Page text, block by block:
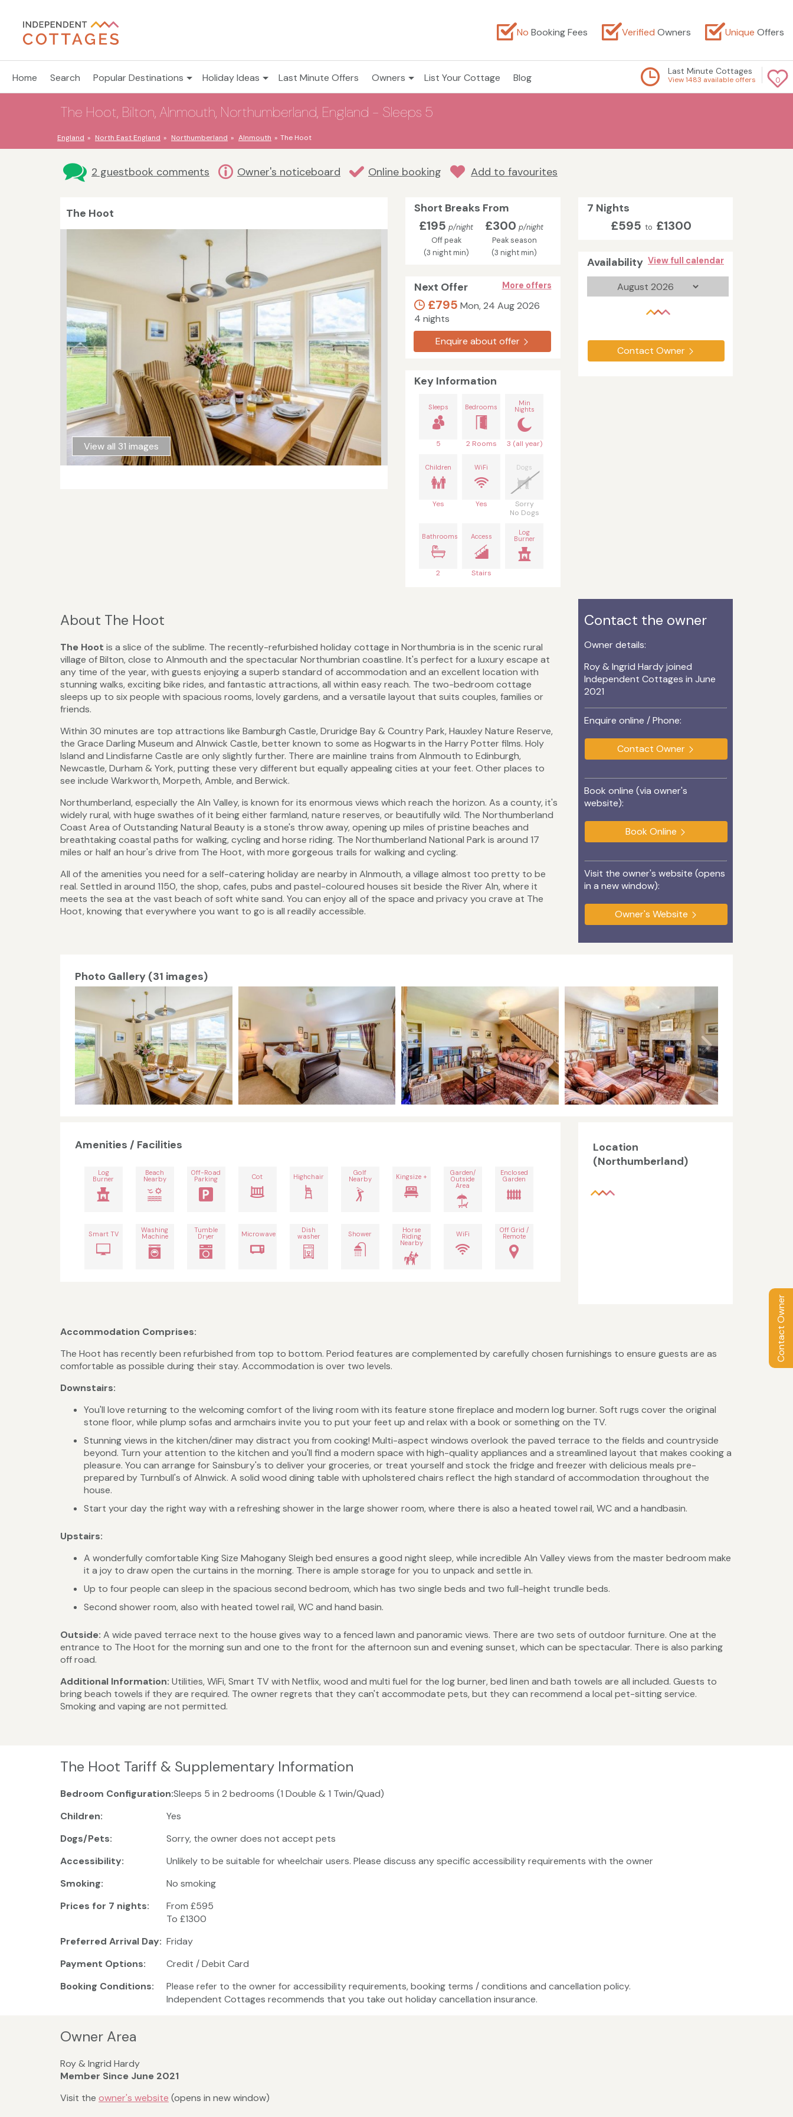
Contact Owner
No Booking Fees Verified Owners Unique Offers
Home Search Popular Destinations Holiday Ideas Last Minute Offers Owners List Your Cottage Blog 0
Last Minute Cottages
View 1483 available offers
The Hoot, Bilton, Alnmouth, Northumberland, England - Sleeps 5
England North East England Northumberland Alnmouth The Hoot
2 guestbook comments Owner's noticeboard Online booking Add to favourites
The Hoot
View all 31 images
7 Nights
£595 to £1300
Availability View full calendar
Contact Owner
Short Breaks From
£195 p/night
Off peak
(3 night min)
£300 p/night
Peak season
(3 night min)
Next Offer More offers
£795 Mon, 24 Aug 2026
4 nights
Enquire about offer
Key Information
Sleeps
5
Bedrooms
2 Rooms
Min
Nights
3 (all year)
Children
Yes
WiFi
Yes
Dogs
Sorry
No Dogs
Bathrooms
2
Access
Stairs
Log
Burner
About The Hoot
The Hoot is a slice of the sublime. The recently-refurbished holiday cottage in Northumbria is in the scenic rural
village of Bilton, close to Alnmouth and the spectacular Northumbrian coastline. It's perfect for a luxury escape at
any time of the year, with guests enjoying a superb standard of accommodation and an excellent location with
stunning walks, exciting bike rides, and fantastic attractions, all within easy reach. The two-bedroom cottage
sleeps up to six people with spacious rooms, lovely gardens, and a versatile layout that suits couples, families or
friends.
Within 30 minutes are top attractions like Bamburgh Castle, Druridge Bay & Country Park, Hauxley Nature Reserve,
the Grace Darling Museum and Alnwick Castle, better known to some as Hogwarts in the Harry Potter films. Holy
Island and Lindisfarne Castle are only slightly further. There are mainline trains from Alnmouth to Edinburgh,
Newcastle, Durham & York, putting these very different but equally appealing cities at your feet. Other places to
see include Warkworth, Morpeth, Amble, and Berwick.
Northumberland, especially the Aln Valley, is known for its enormous views which reach the horizon. As a county, it's
widely rural, with huge swathes of it being either farmland, nature reserves, or beautifully wild. The Northumberland
Coast Area of Outstanding Natural Beauty is a stone's throw away, opening up miles of pristine beaches and
breathtaking coastal paths for walking, cycling and horse riding. The Northumberland National Park is around 17
miles or half an hour's drive from The Hoot, with more gorgeous trails for walking and cycling.
All of the amenities you need for a self-catering holiday are nearby in Alnmouth, a village almost too pretty to be
real. Settled in around 1150, the shop, cafes, pubs and pastel-coloured houses sit beside the River Aln, where it
meets the sea at the vast beach of soft white sand. You can enjoy all of the space and privacy you crave at The
Hoot, knowing that everywhere you want to go is all readily accessible.
Contact the owner
Owner details:
Roy & Ingrid Hardy joined
Independent Cottages in June
2021
Enquire online / Phone:
Contact Owner
Book online (via owner's
website):
Book Online
Visit the owner's website (opens
in a new window):
Owner's Website
Photo Gallery (31 images)
Amenities / Facilities
Log
Burner
Beach
Nearby
Off-Road
Parking Cot Highchair Golf
Nearby Kingsize + Garden/
Outside
Area
Enclosed
Garden
Smart TV Washing
Machine
Tumble
Dryer Microwave Dish
washer Shower Horse
Riding
Nearby
WiFi Off Grid /
Remote
Location
(Northumberland)
Accommodation Comprises:
The Hoot has recently been refurbished from top to bottom. Period features are complemented by carefully chosen furnishings to ensure guests are as
comfortable as possible during their stay. Accommodation is over two levels.
Downstairs:
You'll love returning to the welcoming comfort of the living room with its feature stone fireplace and modern log burner. Soft rugs cover the original
stone floor, while plump sofas and armchairs invite you to put your feet up and relax with a book or something on the TV.
Stunning views in the kitchen/diner may distract you from cooking! Multi-aspect windows overlook the paved terrace to the fields and countryside
beyond. Turn your attention to the kitchen and you'll find a modern space with high-quality appliances and a streamlined layout that makes cooking a
pleasure. You can arrange for Sainsbury's to deliver your groceries, or treat yourself and stock the fridge and freezer with delicious meals pre-
prepared by Turnbull's of Alnwick. A solid wood dining table with upholstered chairs reflect the high standard of accommodation throughout the
house.
Start your day the right way with a refreshing shower in the large shower room, where there is also a heated towel rail, WC and a handbasin.
Upstairs:
A wonderfully comfortable King Size Mahogany Sleigh bed ensures a good night sleep, while incredible Aln Valley views from the master bedroom make
it a joy to draw open the curtains in the morning. There is ample storage for you to unpack and settle in.
Up to four people can sleep in the spacious second bedroom, which has two single beds and two full-height trundle beds.
Second shower room, also with heated towel rail, WC and hand basin.
Outside: A wide paved terrace next to the house gives way to a fenced lawn and panoramic views. There are two sets of outdoor furniture. One at the
entrance to The Hoot for the morning sun and one to the front for the afternoon sun and evening sunset, which can be spectacular. There is also parking
off road.
Additional Information: Utilities, WiFi, Smart TV with Netflix, wood and multi fuel for the log burner, bed linen and bath towels are all included. Guests to
bring beach towels if they are required. The owner regrets that they can't accommodate pets, but they can recommend a local pet-sitting service.
Smoking and vaping are not permitted.
The Hoot Tariff & Supplementary Information
Bedroom Configuration:Sleeps 5 in 2 bedrooms (1 Double & 1 Twin/Quad)
Children:
Yes
Dogs/Pets:
Sorry, the owner does not accept pets
Accessibility:
Unlikely to be suitable for wheelchair users. Please discuss any specific accessibility requirements with the owner
Smoking:
No smoking
Prices for 7 nights:
From £595
To £1300
Preferred Arrival Day: Friday
Payment Options:
Credit / Debit Card
Booking Conditions:
Please refer to the owner for accessibility requirements, booking terms / conditions and cancellation policy.
Independent Cottages recommends that you take out holiday cancellation insurance.
Owner Area
Roy & Ingrid Hardy
Member Since June 2021
Visit the owner's website (opens in new window)